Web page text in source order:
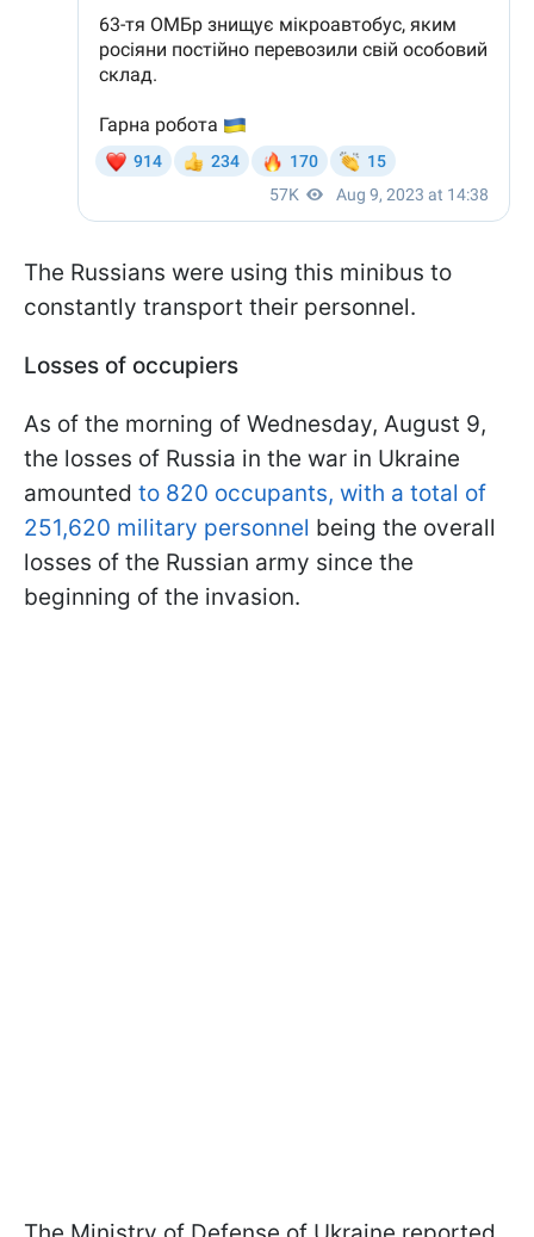
The Russians were using this minibus to
constantly transport their personnel.
Losses of occupiers
As of the morning of Wednesday, August 9,
the losses of Russia in the war in Ukraine
amounted to 820 occupants, with a total of
251,620 military personnel being the overall
losses of the Russian army since the
beginning of the invasion.